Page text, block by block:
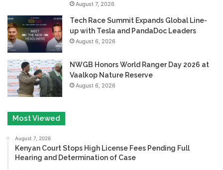
August 7, 2026
Tech Race Summit Expands Global Line-
up with Tesla and PandaDoc Leaders
August 6, 2026
NWGB Honors World Ranger Day 2026 at
Vaalkop Nature Reserve
August 6, 2026
Most Viewed
August 7, 2026
Kenyan Court Stops High License Fees Pending Full
Hearing and Determination of Case